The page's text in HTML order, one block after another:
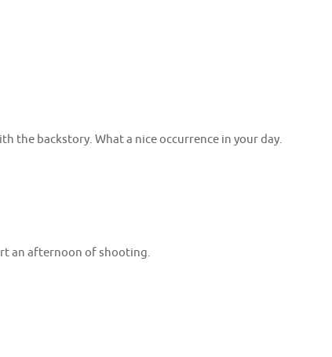
the backstory. What a nice occurrence in your day.
an afternoon of shooting.